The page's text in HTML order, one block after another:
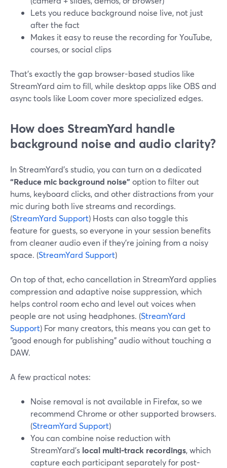
Lets you reduce background noise live, not just
after the fact
Makes it easy to reuse the recording for YouTube,
courses, or social clips
That’s exactly the gap browser-based studios like
StreamYard aim to fill, while desktop apps like OBS and
async tools like Loom cover more specialized edges.
How does StreamYard handle
background noise and audio clarity?
In StreamYard’s studio, you can turn on a dedicated
“Reduce mic background noise” option to filter out
hums, keyboard clicks, and other distractions from your
mic during both live streams and recordings.
(StreamYard Support) Hosts can also toggle this
feature for guests, so everyone in your session benefits
from cleaner audio even if they’re joining from a noisy
space. (StreamYard Support)
On top of that, echo cancellation in StreamYard applies
compression and adaptive noise suppression, which
helps control room echo and level out voices when
people are not using headphones. (StreamYard
Support) For many creators, this means you can get to
“good enough for publishing” audio without touching a
DAW.
A few practical notes:
Noise removal is not available in Firefox, so we
recommend Chrome or other supported browsers.
(StreamYard Support)
You can combine noise reduction with
StreamYard’s local multi-track recordings, which
capture each participant separately for post-